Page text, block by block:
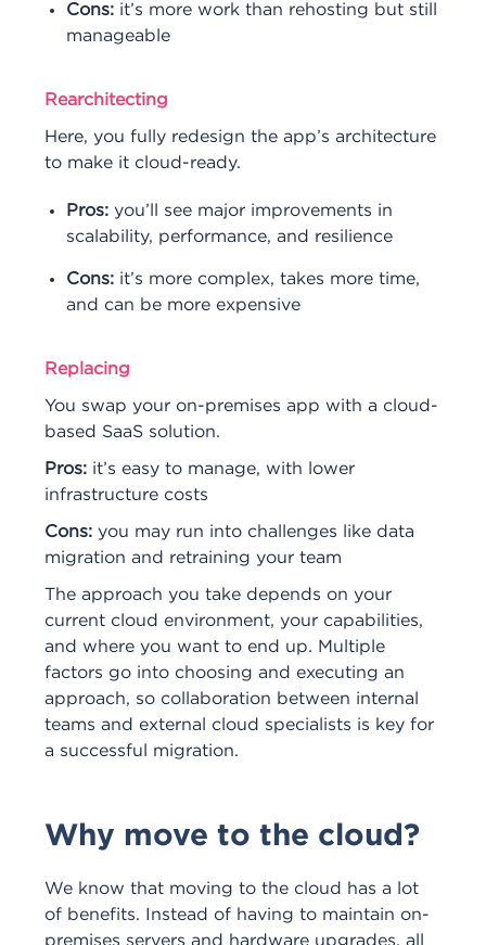
Cons: it’s more work than rehosting but still
manageable
Rearchitecting
Here, you fully redesign the app’s architecture
to make it cloud-ready.
Pros: you’ll see major improvements in
scalability, performance, and resilience
Cons: it’s more complex, takes more time,
and can be more expensive
Replacing
You swap your on-premises app with a cloud-
based SaaS solution.
Pros: it’s easy to manage, with lower
infrastructure costs
Cons:you may run into challenges like data
migration and retraining your team
The approach you take depends on your
current cloud environment, your capabilities,
and where you want to end up. Multiple
factors go into choosing and executing an
approach, so collaboration between internal
teams and external cloud specialists is key for
a successful migration.
Why move to the cloud?
We know that moving to the cloud has a lot
of benefits. Instead of having to maintain on-
premises servers and hardware upgrades, all